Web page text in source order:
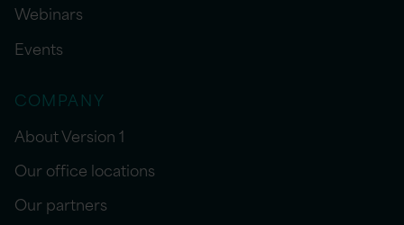
Webinars
Events
COMPANY
About Version 1
Our office locations
Our partners